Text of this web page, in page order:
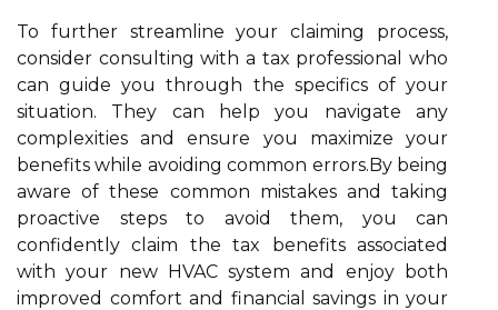
To further streamline your claiming process,
consider consulting with a tax professional who
can guide you through the specifics of your
situation. They can help you navigate any
complexities and ensure you maximize your
benefits while avoiding common errors.By being
aware of these common mistakes and taking
proactive steps to avoid them, you can
confidently claim the tax benefits associated
with your new HVAC system and enjoy both
improved comfort and financial savings in your